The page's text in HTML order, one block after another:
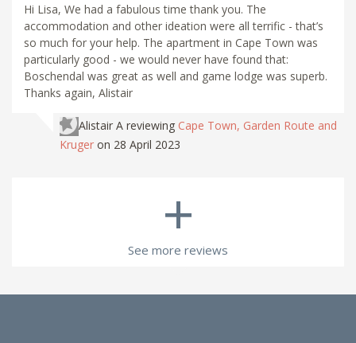
Hi Lisa, We had a fabulous time thank you. The
accommodation and other ideation were all terrific - that’s
so much for your help. The apartment in Cape Town was
particularly good - we would never have found that:
Boschendal was great as well and game lodge was superb.
Thanks again, Alistair
Alistair A reviewing Cape Town, Garden Route and
Kruger on 28 April 2023
+
See more reviews